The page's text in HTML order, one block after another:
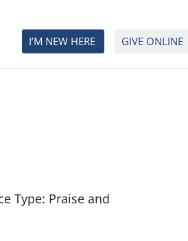
I’M NEW HERE GIVE ONLINE
Type: Praise and